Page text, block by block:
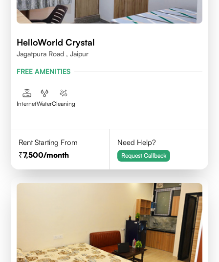
HelloWorld Crystal
Jagatpura Road , Jaipur
FREE AMENITIES
InternetWaterCleaning
Rent Starting From
7,500/month
Need Help?
Request Callback